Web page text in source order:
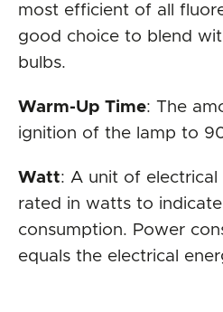
most efficient of all
good choice to blend
bulbs.
Warm-Up Time: The
ignition of the lamp to
Watt: A unit of
rated in watts to
consumption. Power
equals the electrical